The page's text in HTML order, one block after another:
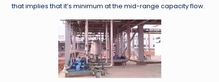
that implies that it’s minimum at the mid-range capacity flow.